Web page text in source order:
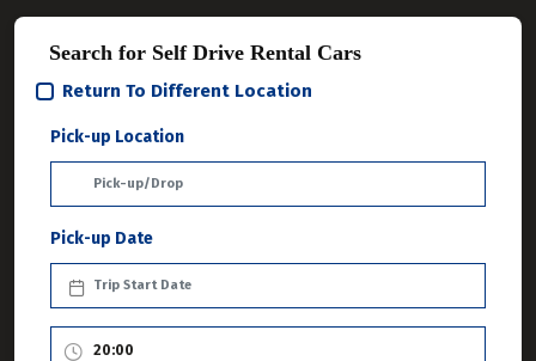
Search for Self Drive Rental Cars
Return To Different Location
Pick-up Location
Pick-up Date